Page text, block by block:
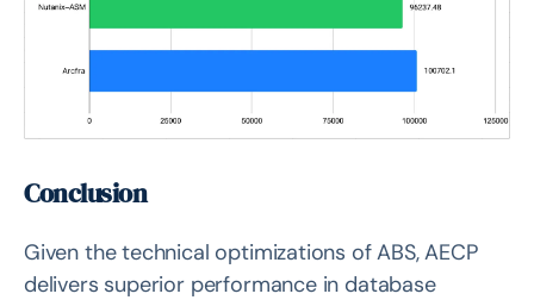
Conclusion
Given the technical optimizations of ABS, AECP
delivers superior performance in database